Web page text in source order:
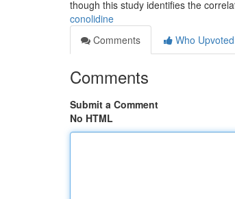
though this study identifies the
conolidine
Comments
Who Upvoted
Comments
Submit a Comment
No HTML